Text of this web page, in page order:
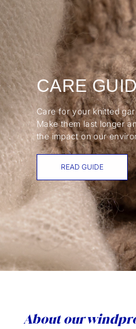
CARE
Care for your knitted
Make them last longer
the impact on our
READ GUIDE
About our